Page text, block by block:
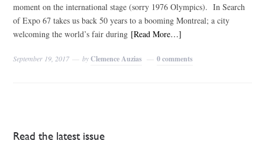
moment on the international stage (sorry 1976 Olympics). In Search
of Expo 67 takes us back 50 years to a booming Montreal; a city
welcoming the world’s fair during [Read More…]
September 19, 2017 byClemence Auzias 0 comments
Read the latest issue